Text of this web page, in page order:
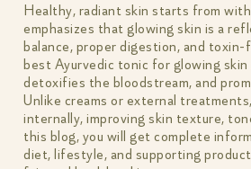
Healthy, radiant skin starts from
emphasizes that glowing skin is a
balance, proper digestion, and
best Ayurvedic tonic for glowing
detoxifies the bloodstream, and
Unlike creams or external
internally, improving skin texture,
this blog, you will get complete
diet, lifestyle, and supporting